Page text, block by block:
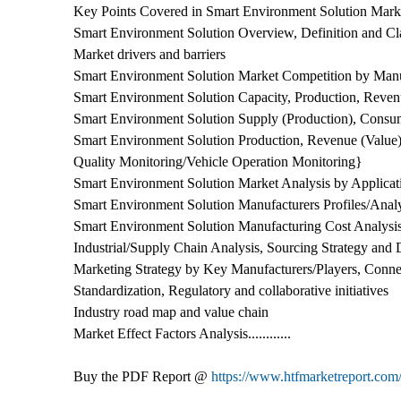
Key Points Covered in Smart Environment Solution
Smart Environment Solution Overview, Definition and
Market drivers and barriers
Smart Environment Solution Market Competition by
Smart Environment Solution Capacity, Production,
Smart Environment Solution Supply (Production),
Smart Environment Solution Production, Revenue
Quality Monitoring/Vehicle Operation Monitoring}
Smart Environment Solution Market Analysis by
Smart Environment Solution Manufacturers Profiles/
Smart Environment Solution Manufacturing Cost
Industrial/Supply Chain Analysis, Sourcing Strategy and
Marketing Strategy by Key Manufacturers/Players,
Standardization, Regulatory and collaborative initiatives
Industry road map and value chain
Market Effect Factors Analysis............
Buy the PDF Report @ https://